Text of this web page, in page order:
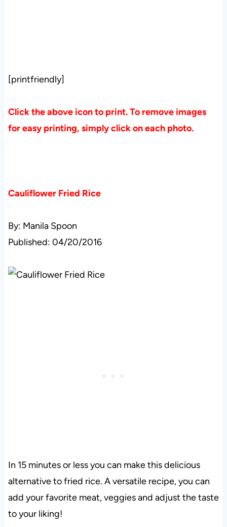
[printfriendly]
Click the above icon to print. To remove images
for easy printing, simply click on each photo.
Cauliflower Fried Rice
By: Manila Spoon
Published: 04/20/2016
In 15 minutes or less you can make this delicious
alternative to fried rice. A versatile recipe, you can
add your favorite meat, veggies and adjust the taste
to your liking!